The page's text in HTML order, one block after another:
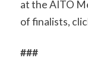
at the AITO
of finalists,
###